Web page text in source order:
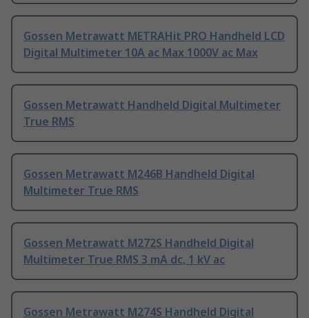
Gossen Metrawatt METRAHit PRO Handheld LCD
Digital Multimeter 10A ac Max 1000V ac Max
Gossen Metrawatt Handheld Digital Multimeter
True RMS
Gossen Metrawatt M246B Handheld Digital
Multimeter True RMS
Gossen Metrawatt M272S Handheld Digital
Multimeter True RMS 3 mA dc, 1 kV ac
Gossen Metrawatt M274S Handheld Digital